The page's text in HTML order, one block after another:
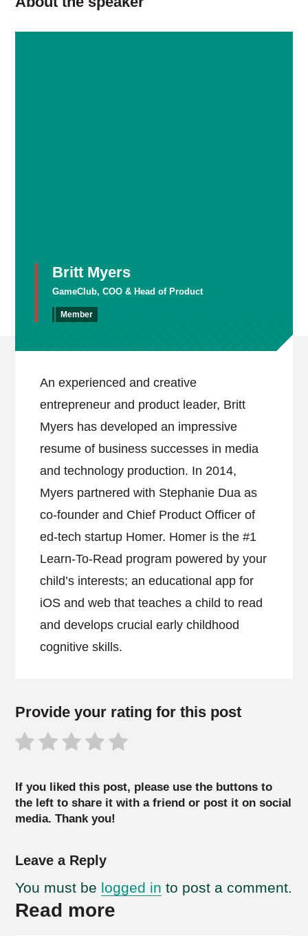
Britt Myers
GameClub, COO & Head of Product
Member
An experienced and creative
entrepreneur and product leader, Britt
Myers has developed an impressive
resume of business successes in media
and technology production. In 2014,
Myers partnered with Stephanie Dua as
co-founder and Chief Product Officer of
ed-tech startup Homer. Homer is the #1
Learn-To-Read program powered by your
child’s interests; an educational app for
iOS and web that teaches a child to read
and develops crucial early childhood
cognitive skills.
Provide your rating for this post
If you liked this post, please use the buttons to
the left to share it with a friend or post it on social
media. Thank you!
Leave a Reply
You must be logged in to post a comment.
Read more